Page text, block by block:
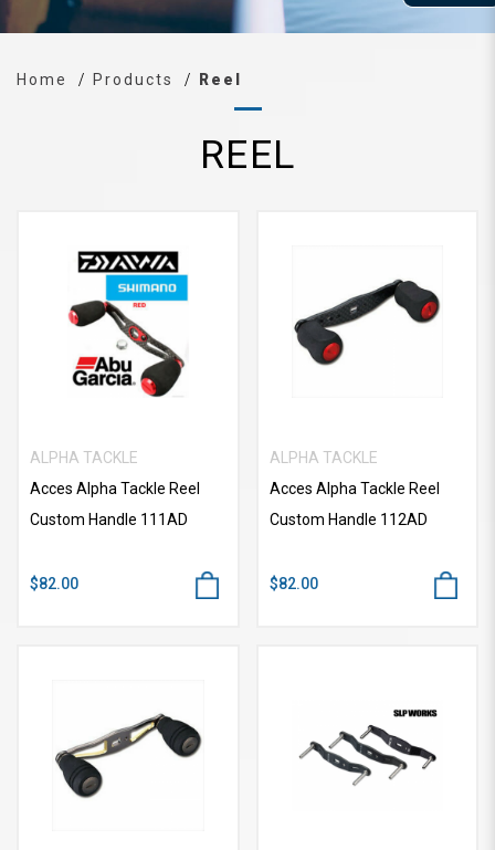
Home Products Reel
REEL
ALPHA TACKLE
Acces Alpha Tackle Reel
Custom Handle 111AD
$82.00
ALPHA TACKLE
Acces Alpha Tackle Reel
Custom Handle 112AD
$82.00